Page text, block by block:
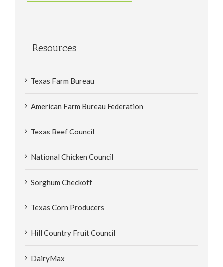
Resources
Texas Farm Bureau
American Farm Bureau Federation
Texas Beef Council
National Chicken Council
Sorghum Checkoff
Texas Corn Producers
Hill Country Fruit Council
DairyMax